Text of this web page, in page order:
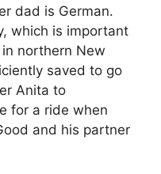
dad is German.
which is important
northern New
saved to go
Anita to
for a ride when
and his partner